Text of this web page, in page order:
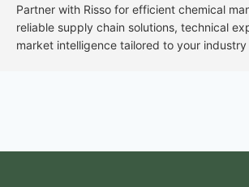
Partner with Risso for efficient chemical
reliable supply chain solutions, technical
market intelligence tailored to your industry